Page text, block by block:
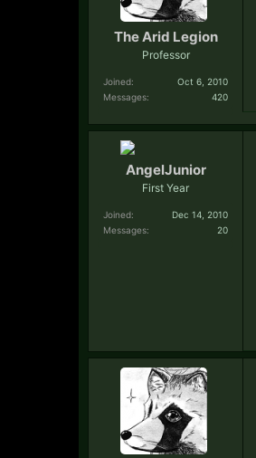
The Arid Legion
Professor
Joined:
Oct 6, 2010
Messages:
420
AngelJunior
First Year
Joined:
Dec 14, 2010
Messages:
20